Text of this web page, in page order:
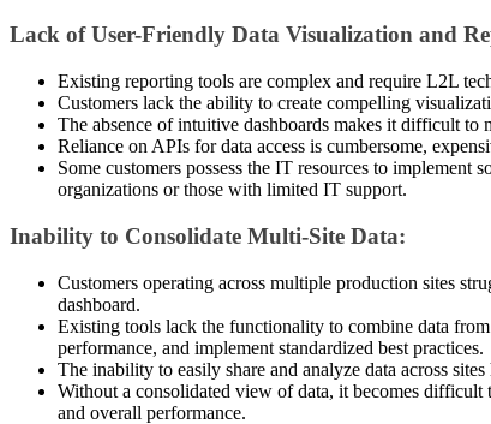
Lack of User-Friendly Data Visualization and
Existing reporting tools are complex and require L2L
Customers lack the ability to create compelling
The absence of intuitive dashboards makes it difficult
Reliance on APIs for data access is cumbersome,
Some customers possess the IT resources to
organizations or those with limited IT support.
Inability to Consolidate Multi-Site Data:
Customers operating across multiple production sites
dashboard.
Existing tools lack the functionality to combine data
performance, and implement standardized best practices.
The inability to easily share and analyze data across
Without a consolidated view of data, it becomes difficult
and overall performance.